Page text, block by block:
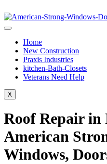
Home
New Construction
Praxis Industries
kitchen-Bath-Closets
Veterans Need Help
X
Roof Repair
American
Windows,